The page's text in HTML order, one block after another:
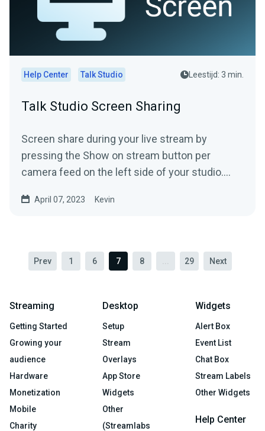
Help Center Talk Studio Leestijd: 3 min.
Talk Studio Screen Sharing
Screen share during your live stream by
pressing the Show on stream button per
camera feed on the left side of your studio.
April 07, 2023 Kevin
Prev 1 6 7 8 29 Next
Streaming
Getting Started
Growing your
audience
Hardware
Monetization
Mobile
Charity
Desktop
Setup
Stream
Overlays
App Store
Widgets
Other
(Streamlabs
Widgets
Alert Box
Event List
Chat Box
Stream Labels
Other Widgets
Help Center